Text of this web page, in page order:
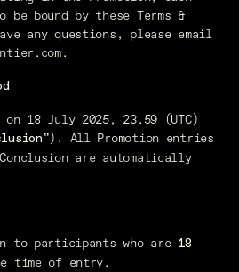
bound by these Terms &
any questions, please email
on 18 July 2025, 23.59 (UTC)
”). All Promotion entries
are automatically
to participants who are 18
time of entry.